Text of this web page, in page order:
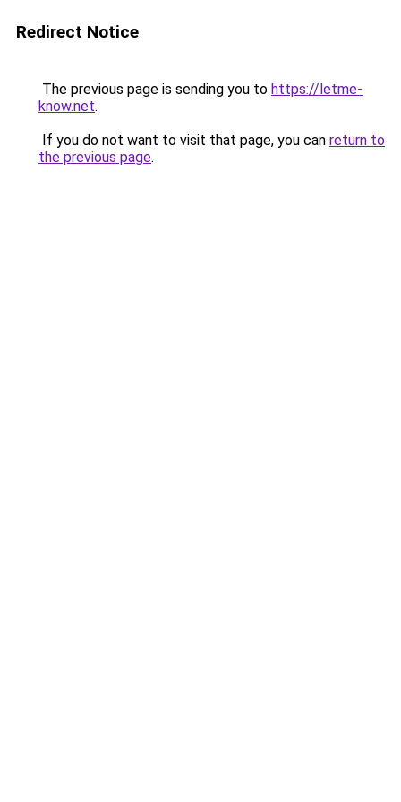
Redirect Notice
The previous page is sending you to https://letme-
know.net.
If you do not want to visit that page, you can return to
the previous page.